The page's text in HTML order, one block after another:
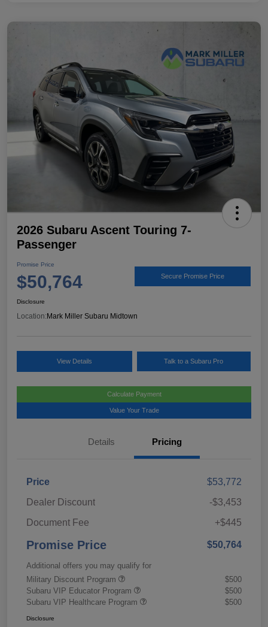
2026 Subaru Ascent Touring 7-
Passenger
Promise Price
$50,764 Secure Promise Price
Disclosure
Location: Mark Miller Subaru Midtown
View Details Talk to a Subaru Pro
Calculate Payment
Value Your Trade
Details Pricing
Price
$53,772
Dealer Discount
-$3,453
Document Fee
+$445
Promise Price $50,764
Additional offers you may qualify for
Military Discount Program
$500
Subaru VIP Educator Program
$500
Subaru VIP Healthcare Program
$500
Disclosure